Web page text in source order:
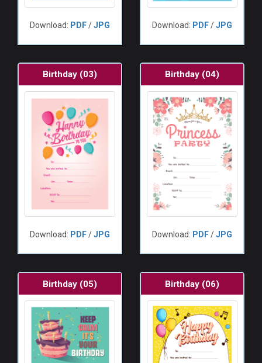
Download: PDF/JPG Download: PDF/JPG
Birthday (03)
Download: PDF/JPG
Birthday (04)
Download: PDF/JPG
Birthday (05) Birthday (06)